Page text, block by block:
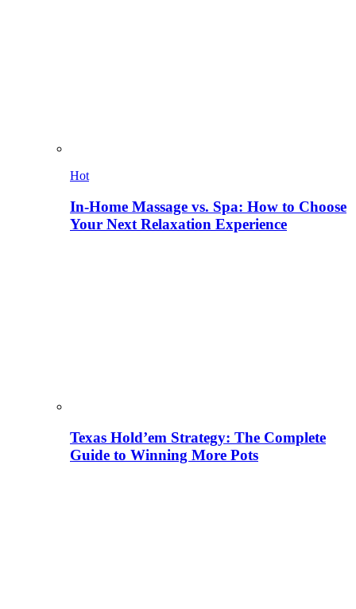
Hot
In-Home Massage vs. Spa: How to Choose
Your Next Relaxation Experience
Texas Hold’em Strategy: The Complete
Guide to Winning More Pots